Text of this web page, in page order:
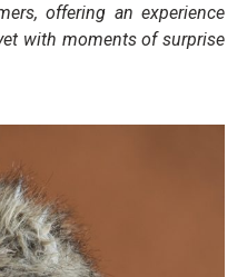
offering an experience
with moments of surprise